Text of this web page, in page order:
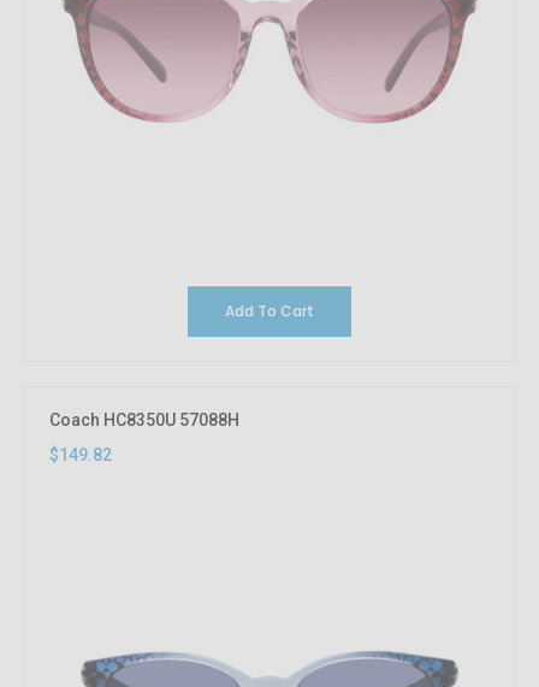
Add To Cart
Coach HC8350U 57088H
$149.82